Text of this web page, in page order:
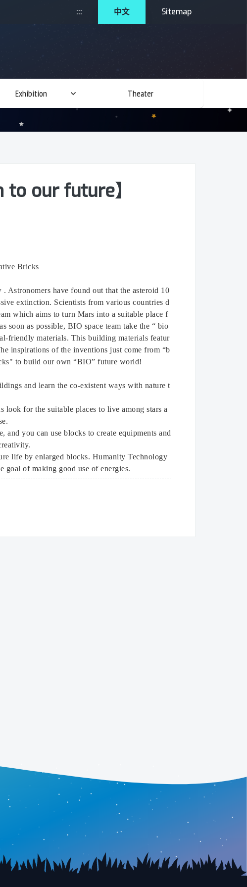
::: 中文 Sitemap
Exhibition Theater
to our future】
Bricks
have found out that the asteroid 10
extinction. Scientists from various countries d
which aims to turn Mars into a suitable place f
soon as possible, BIO space team take the “ bio
friendly materials. This building materials featur
inspirations of the inventions just come from “b
to build our own “BIO” future world!
and learn the co-existent ways with nature t
look for the suitable places to live among stars a
and you can use blocks to create equipments and
life by enlarged blocks. Humanity Technology
goal of making good use of energies.